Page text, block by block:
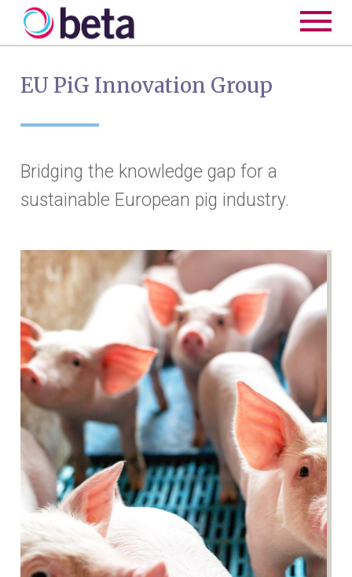
EU PiG Innovation Group
Bridging the knowledge gap for a
sustainable European pig industry.